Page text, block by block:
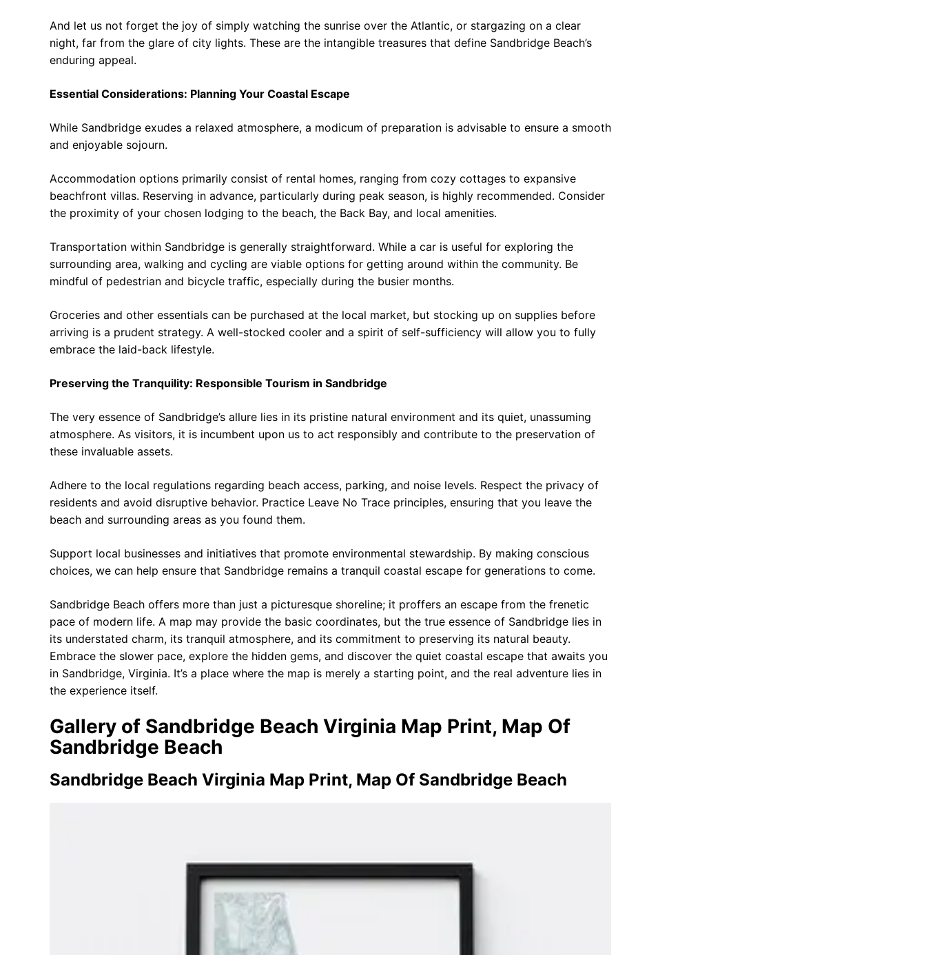
And let us not forget the joy of simply watching the sunrise over the Atlantic, or stargazing on a clear
night, far from the glare of city lights. These are the intangible treasures that define Sandbridge Beach’s
enduring appeal.
Essential Considerations: Planning Your Coastal Escape
While Sandbridge exudes a relaxed atmosphere, a modicum of preparation is advisable to ensure a smooth
and enjoyable sojourn.
Accommodation options primarily consist of rental homes, ranging from cozy cottages to expansive
beachfront villas. Reserving in advance, particularly during peak season, is highly recommended. Consider
the proximity of your chosen lodging to the beach, the Back Bay, and local amenities.
Transportation within Sandbridge is generally straightforward. While a car is useful for exploring the
surrounding area, walking and cycling are viable options for getting around within the community. Be
mindful of pedestrian and bicycle traffic, especially during the busier months.
Groceries and other essentials can be purchased at the local market, but stocking up on supplies before
arriving is a prudent strategy. A well-stocked cooler and a spirit of self-sufficiency will allow you to fully
embrace the laid-back lifestyle.
Preserving the Tranquility: Responsible Tourism in Sandbridge
The very essence of Sandbridge’s allure lies in its pristine natural environment and its quiet, unassuming
atmosphere. As visitors, it is incumbent upon us to act responsibly and contribute to the preservation of
these invaluable assets.
Adhere to the local regulations regarding beach access, parking, and noise levels. Respect the privacy of
residents and avoid disruptive behavior. Practice Leave No Trace principles, ensuring that you leave the
beach and surrounding areas as you found them.
Support local businesses and initiatives that promote environmental stewardship. By making conscious
choices, we can help ensure that Sandbridge remains a tranquil coastal escape for generations to come.
Sandbridge Beach offers more than just a picturesque shoreline; it proffers an escape from the frenetic
pace of modern life. A map may provide the basic coordinates, but the true essence of Sandbridge lies in
its understated charm, its tranquil atmosphere, and its commitment to preserving its natural beauty.
Embrace the slower pace, explore the hidden gems, and discover the quiet coastal escape that awaits you
in Sandbridge, Virginia. It’s a place where the map is merely a starting point, and the real adventure lies in
the experience itself.
Gallery of Sandbridge Beach Virginia Map Print, Map Of
Sandbridge Beach
Sandbridge Beach Virginia Map Print, Map Of Sandbridge Beach